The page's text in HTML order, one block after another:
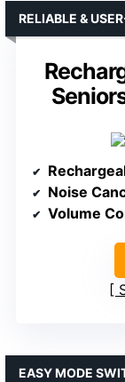
RELIABLE &
Noise
Volume
EASY MODE